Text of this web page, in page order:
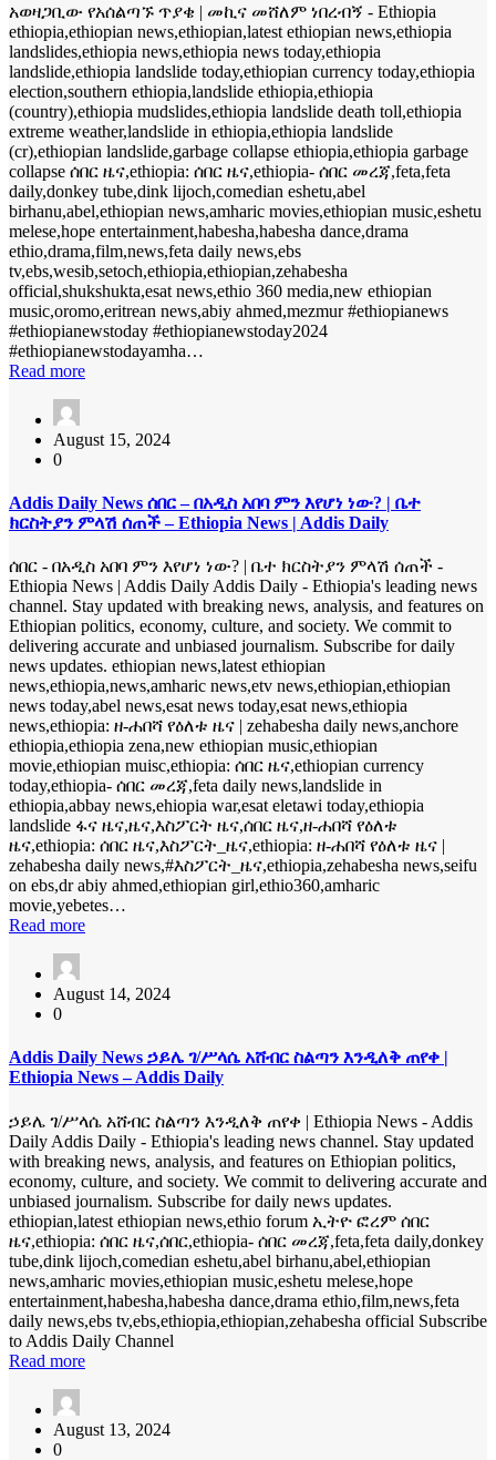
አወዛጋቢው የአሰልጣኙ ጥያቄ | መኪና መሸለም ነበረብኝ - Ethiopia
ethiopia,ethiopian news,ethiopian,latest ethiopian news,ethiopia
landslides,ethiopia news,ethiopia news today,ethiopia
landslide,ethiopia landslide today,ethiopian currency today,ethiopia
election,southern ethiopia,landslide ethiopia,ethiopia
(country),ethiopia mudslides,ethiopia landslide death toll,ethiopia
extreme weather,landslide in ethiopia,ethiopia landslide
(cr),ethiopian landslide,garbage collapse ethiopia,ethiopia garbage
collapse ሰበር ዜና,ethiopia: ሰበር ዜና,ethiopia- ሰበር መረጃ,feta,feta
daily,donkey tube,dink lijoch,comedian eshetu,abel
birhanu,abel,ethiopian news,amharic movies,ethiopian music,eshetu
melese,hope entertainment,habesha,habesha dance,drama
ethio,drama,film,news,feta daily news,ebs
tv,ebs,wesib,setoch,ethiopia,ethiopian,zehabesha
official,shukshukta,esat news,ethio 360 media,new ethiopian
music,oromo,eritrean news,abiy ahmed,mezmur #ethiopianews
#ethiopianewstoday #ethiopianewstoday2024
#ethiopianewstodayamha…
Read more
August 15, 2024
0
Addis Daily News ሰበር – በአዲስ አበባ ምን እየሆነ ነው? | ቤተ
ክርስትያን ምላሽ ሰጠች – Ethiopia News | Addis Daily
ሰበር - በአዲስ አበባ ምን እየሆነ ነው? | ቤተ ክርስትያን ምላሽ ሰጠች -
Ethiopia News | Addis Daily Addis Daily - Ethiopia's leading news
channel. Stay updated with breaking news, analysis, and features on
Ethiopian politics, economy, culture, and society. We commit to
delivering accurate and unbiased journalism. Subscribe for daily
news updates. ethiopian news,latest ethiopian
news,ethiopia,news,amharic news,etv news,ethiopian,ethiopian
news today,abel news,esat news today,esat news,ethiopia
news,ethiopia: ዘ-ሐበሻ የዕለቱ ዜና | zehabesha daily news,anchore
ethiopia,ethiopia zena,new ethiopian music,ethiopian
movie,ethiopian muisc,ethiopia: ሰበር ዜና,ethiopian currency
today,ethiopia- ሰበር መረጃ,feta daily news,landslide in
ethiopia,abbay news,ehiopia war,esat eletawi today,ethiopia
landslide ፋና ዜና,ዜና,እስፖርት ዜና,ሰበር ዜና,ዘ-ሐበሻ የዕለቱ
ዜና,ethiopia: ሰበር ዜና,እስፖርት_ዜና,ethiopia: ዘ-ሐበሻ የዕለቱ ዜና |
zehabesha daily news,#እስፖርት_ዜና,ethiopia,zehabesha news,seifu
on ebs,dr abiy ahmed,ethiopian girl,ethio360,amharic
movie,yebetes…
Read more
August 14, 2024
0
Addis Daily News ኃይሌ ገ/ሥላሴ አሸብር ስልጣን እንዲለቅ ጠየቀ |
Ethiopia News – Addis Daily
ኃይሌ ገ/ሥላሴ አሸብር ስልጣን እንዲለቅ ጠየቀ | Ethiopia News - Addis
Daily Addis Daily - Ethiopia's leading news channel. Stay updated
with breaking news, analysis, and features on Ethiopian politics,
economy, culture, and society. We commit to delivering accurate and
unbiased journalism. Subscribe for daily news updates.
ethiopian,latest ethiopian news,ethio forum ኢትዮ ፎረም ሰበር
ዜና,ethiopia: ሰበር ዜና,ሰበር,ethiopia- ሰበር መረጃ,feta,feta daily,donkey
tube,dink lijoch,comedian eshetu,abel birhanu,abel,ethiopian
news,amharic movies,ethiopian music,eshetu melese,hope
entertainment,habesha,habesha dance,drama ethio,film,news,feta
daily news,ebs tv,ebs,ethiopia,ethiopian,zehabesha official Subscribe
to Addis Daily Channel
Read more
August 13, 2024
0